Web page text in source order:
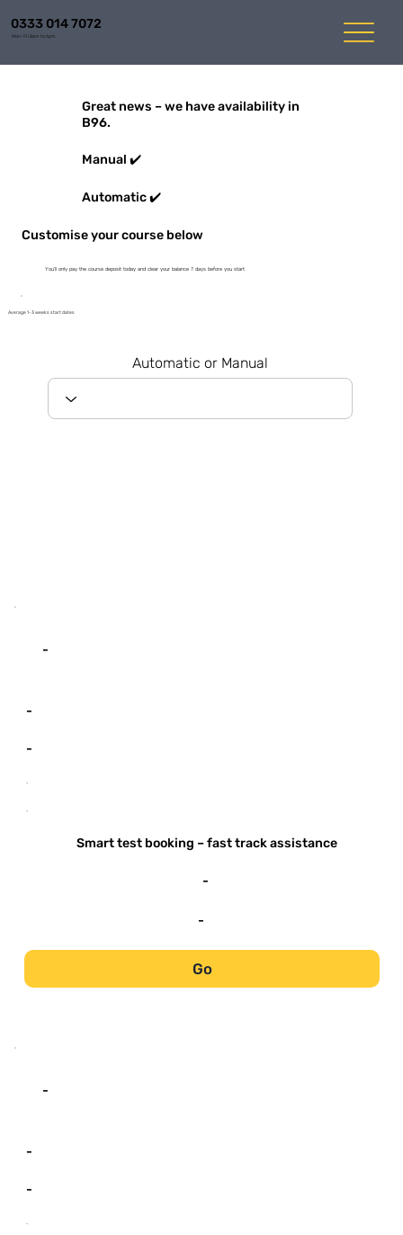
0333 014 7072
Mon-Fri 8am to 6pm
Great news – we have availability in
B96.
Manual ✔️
Automatic ✔️
Customise your course below
You'll only pay the course deposit today and clear your balance 7 days before you start
Average 1-3 weeks start dates
Automatic or Manual
-
-
-
-
-
Smart test booking – fast track assistance
-
-
Go
-
-
-
-